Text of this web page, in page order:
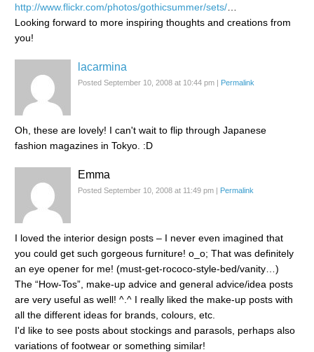
http://www.flickr.com/photos/gothicsummer/sets/
Looking forward to more inspiring thoughts and creations from
you!
lacarmina
Posted September 10, 2008 at 10:44 pm | Permalink
Oh, these are lovely! I can't wait to flip through Japanese
fashion magazines in Tokyo. :D
Emma
Posted September 10, 2008 at 11:49 pm | Permalink
I loved the interior design posts – I never even imagined that
you could get such gorgeous furniture! o_o; That was definitely
an eye opener for me! (must-get-rococo-style-bed/vanity…)
The “How-Tos”, make-up advice and general advice/idea posts
are very useful as well! ^.^ I really liked the make-up posts with
all the different ideas for brands, colours, etc.
I'd like to see posts about stockings and parasols, perhaps also
variations of footwear or something similar!